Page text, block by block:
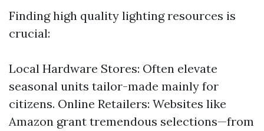
Finding high quality lighting resources is
crucial:
Local Hardware Stores: Often elevate
seasonal units tailor-made mainly for
citizens. Online Retailers: Websites like
Amazon grant tremendous selections—from